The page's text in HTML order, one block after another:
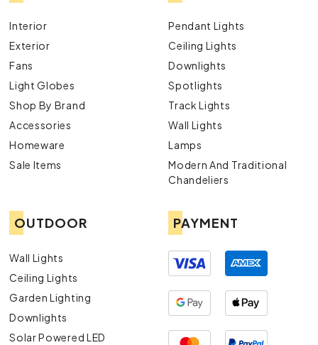
Interior
Exterior
Fans
Light Globes
Shop By Brand
Accessories
Homeware
Sale Items
Pendant Lights
Ceiling Lights
Downlights
Spotlights
Track Lights
Wall Lights
Lamps
Modern And Traditional
Chandeliers
OUTDOOR
Wall Lights
Ceiling Lights
Garden Lighting
Downlights
Solar Powered LED
PAYMENT